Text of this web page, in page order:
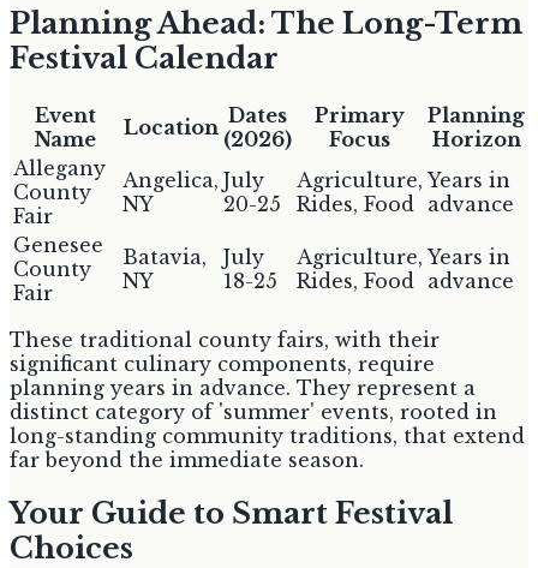
Planning Ahead: The Long-Term
Festival Calendar
Event
Name
Location Dates
(2026)
Primary
Focus
Planning
Horizon
Allegany
County
Fair
Angelica,
NY
July
20-25
Agriculture,
Rides, Food
Years in
advance
Genesee
County
Fair
Batavia,
NY
July
18-25
Agriculture,
Rides, Food
Years in
advance
These traditional county fairs, with their
significant culinary components, require
planning years in advance. They represent a
distinct category of 'summer' events, rooted in
long-standing community traditions, that extend
far beyond the immediate season.
Your Guide to Smart Festival
Choices